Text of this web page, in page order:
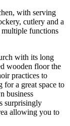
with serving
cutlery and a
functions
with its long
wooden floor the
practices to
a great space to
business
surprisingly
allowing you to